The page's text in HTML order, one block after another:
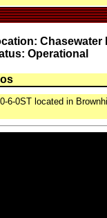
Chasewater
Operational
6-0ST located in